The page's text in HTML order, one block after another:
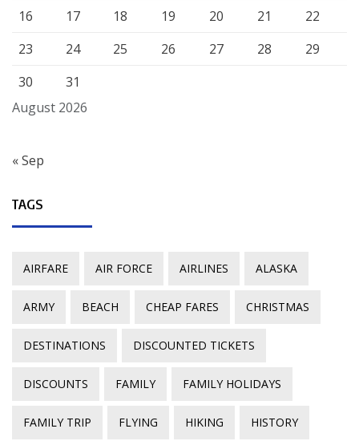
August 2026
16
17 18 19 20 21
22
23
24 25 26 27 28
29
30
31
« Sep
TAGS
AIRFARE AIR FORCE AIRLINES ALASKA
ARMY BEACH CHEAP FARES CHRISTMAS
DESTINATIONS DISCOUNTED TICKETS
DISCOUNTS FAMILY FAMILY HOLIDAYS
FAMILY TRIP FLYING HIKING HISTORY